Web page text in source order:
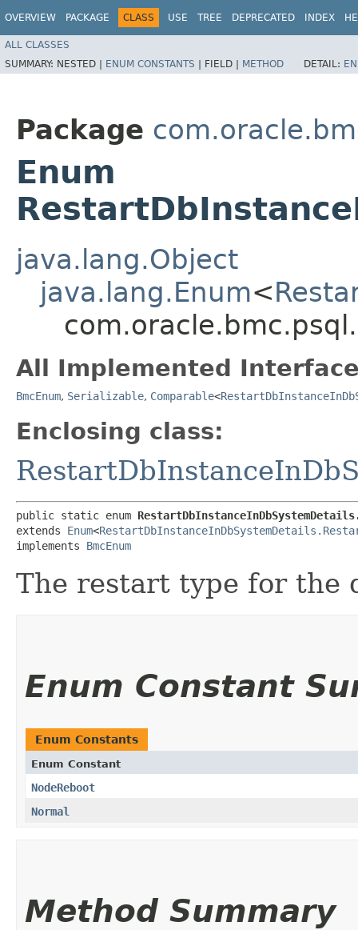
OVERVIEW PACKAGE CLASS USE TREE DEPRECATED INDEX
ALL CLASSES
SUMMARY: NESTED | ENUM CONSTANTS | FIELD | METHOD DETAIL:
Package
Enum
java.lang.Object
java.lang.Enum<
All Implemented
BmcEnum, Serializable, Comparable<
Enclosing class:
public static enum
extends Enum<
implements BmcEnum
The restart type for the
Enum Constant
Enum Constants
Enum Constant
NodeReboot
Normal
Method Summary